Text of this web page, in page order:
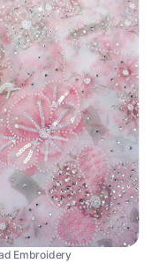
Embroidery